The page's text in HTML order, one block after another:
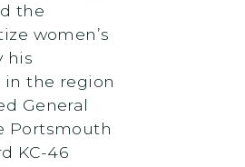
the
women’s
his
in the region
General
Portsmouth
KC-46